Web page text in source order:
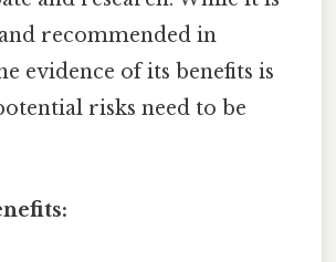
recommended in
evidence of its benefits is
risks need to be